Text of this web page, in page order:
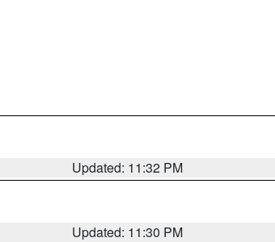
Updated: 11:32 PM
Updated: 11:30 PM